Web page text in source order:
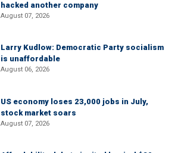
hacked another company
August 07, 2026
Larry Kudlow: Democratic Party socialism
is unaffordable
August 06, 2026
US economy loses 23,000 jobs in July,
stock market soars
August 07, 2026